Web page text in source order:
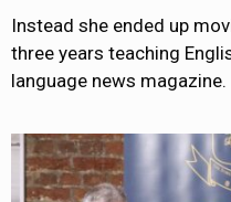
Instead she ended up
three years teaching
language news magazine.